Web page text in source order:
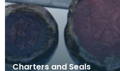
Charters and Seals